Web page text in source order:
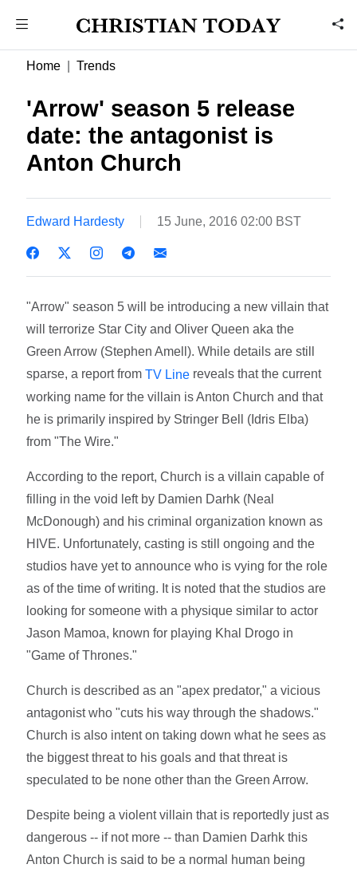
Home Trends
'Arrow' season 5 release
date: the antagonist is
Anton Church
Edward Hardesty 15 June, 2016 02:00 BST
"Arrow" season 5 will be introducing a new villain that
will terrorize Star City and Oliver Queen aka the
Green Arrow (Stephen Amell). While details are still
sparse, a report fromTV Line reveals that the current
working name for the villain is Anton Church and that
he is primarily inspired by Stringer Bell (Idris Elba)
from "The Wire."
According to the report, Church is a villain capable of
filling in the void left by Damien Darhk (Neal
McDonough) and his criminal organization known as
HIVE. Unfortunately, casting is still ongoing and the
studios have yet to announce who is vying for the role
as of the time of writing. It is noted that the studios are
looking for someone with a physique similar to actor
Jason Mamoa, known for playing Khal Drogo in
"Game of Thrones."
Church is described as an "apex predator," a vicious
antagonist who "cuts his way through the shadows."
Church is also intent on taking down what he sees as
the biggest threat to his goals and that threat is
speculated to be none other than the Green Arrow.
Despite being a violent villain that is reportedly just as
dangerous -- if not more -- than Damien Darhk this
Anton Church is said to be a normal human being